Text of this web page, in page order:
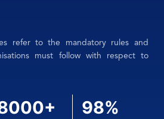
refer to the mandatory rules and
must follow with respect to
98%